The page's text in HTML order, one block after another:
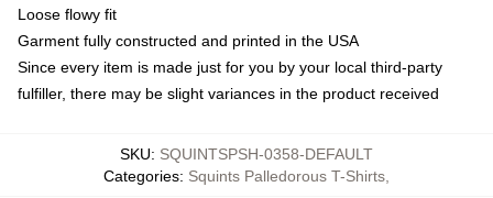
Loose flowy fit
Garment fully constructed and printed in the USA
Since every item is made just for you by your local third-party
fulfiller, there may be slight variances in the product received
SKU: SQUINTSPSH-0358-DEFAULT
Categories: Squints Palledorous T-Shirts